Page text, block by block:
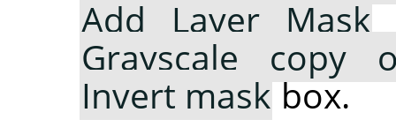
Add Layer Mask
Grayscale copy
Invert maskbox.